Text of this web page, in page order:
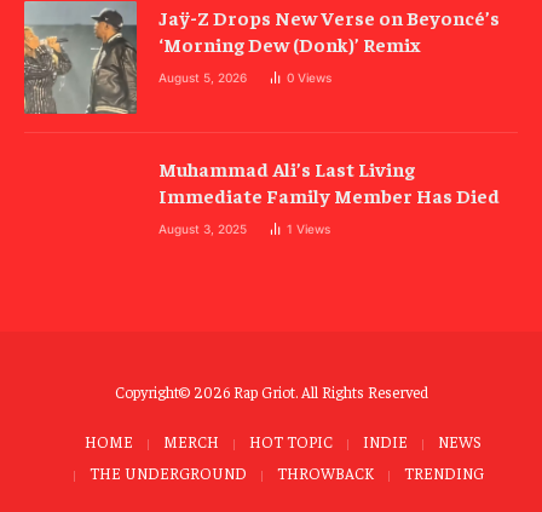
Jaÿ-Z Drops New Verse on Beyoncé’s
‘Morning Dew (Donk)’ Remix
August 5, 2026 0 Views
Muhammad Ali’s Last Living
Immediate Family Member Has Died
August 3, 2025 1 Views
Copyright© 2026 Rap Griot. All Rights Reserved
HOME MERCH HOT TOPIC INDIE
NEWS
THE UNDERGROUND
THROWBACK TRENDING